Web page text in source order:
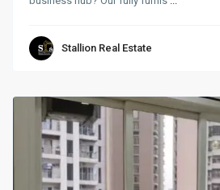
Stallion Real Estate